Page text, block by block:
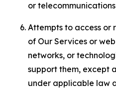
or
Attempts to access or
of Our Services or
networks, or
support them, except
under applicable law